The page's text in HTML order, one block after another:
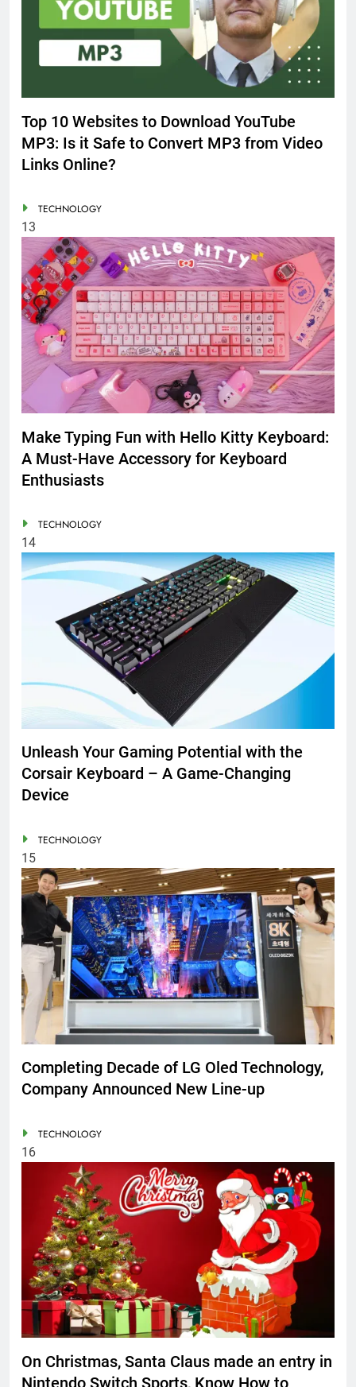
Top 10 Websites to Download YouTube
MP3: Is it Safe to Convert MP3 from Video
Links Online?
TECHNOLOGY
13
Make Typing Fun with Hello Kitty Keyboard:
A Must-Have Accessory for Keyboard
Enthusiasts
TECHNOLOGY
14
Unleash Your Gaming Potential with the
Corsair Keyboard – A Game-Changing
Device
TECHNOLOGY
15
Completing Decade of LG Oled Technology,
Company Announced New Line-up
TECHNOLOGY
16
On Christmas, Santa Claus made an entry in
Nintendo Switch Sports, Know How to